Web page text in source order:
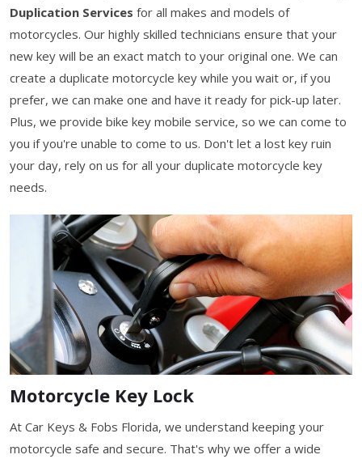
Duplication Services for all makes and models of
motorcycles. Our highly skilled technicians ensure that your
new key will be an exact match to your original one. We can
create a duplicate motorcycle key while you wait or, if you
prefer, we can make one and have it ready for pick-up later.
Plus, we provide bike key mobile service, so we can come to
you if you're unable to come to us. Don't let a lost key ruin
your day, rely on us for all your duplicate motorcycle key
needs.
Motorcycle Key Lock
At Car Keys & Fobs Florida, we understand keeping your
motorcycle safe and secure. That's why we offer a wide